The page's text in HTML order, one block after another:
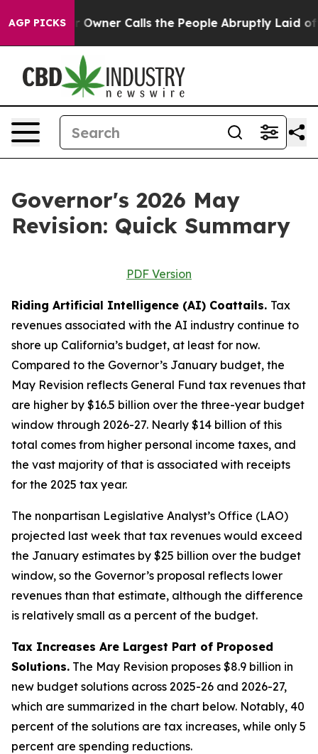
AGP PICKS
Calls the People Abruptly Laid off “Simply a
Governor's 2026 May
Revision: Quick Summary
PDF Version
Riding Artificial Intelligence (AI) Coattails. Tax
revenues associated with the AI industry continue to
shore up California’s budget, at least for now.
Compared to the Governor’s January budget, the
May Revision reflects General Fund tax revenues that
are higher by $16.5 billion over the three-year budget
window through 2026-27. Nearly $14 billion of this
total comes from higher personal income taxes, and
the vast majority of that is associated with receipts
for the 2025 tax year.
The nonpartisan Legislative Analyst’s Office (LAO)
projected last week that tax revenues would exceed
the January estimates by $25 billion over the budget
window, so the Governor’s proposal reflects lower
revenues than that estimate, although the difference
is relatively small as a percent of the budget.
Tax Increases Are Largest Part of Proposed
Solutions. The May Revision proposes $8.9 billion in
new budget solutions across 2025-26 and 2026-27,
which are summarized in the chart below. Notably, 40
percent of the solutions are tax increases, while only 5
percent are spending reductions.